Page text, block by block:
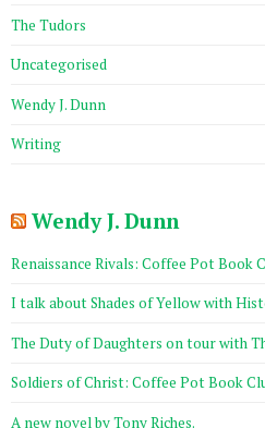
The Tudors
Uncategorised
Wendy J. Dunn
Writing
Wendy J. Dunn
Renaissance Rivals: Coffee Pot Book
I talk about Shades of Yellow with
The Duty of Daughters on tour with
Soldiers of Christ: Coffee Pot Book
A new novel by Tony Riches.